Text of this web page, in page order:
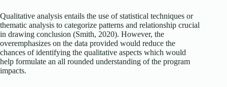
Qualitative analysis entails the use of statistical techniques or
thematic analysis to categorize patterns and relationship crucial
in drawing conclusion (Smith, 2020). However, the
overemphasizes on the data provided would reduce the
chances of identifying the qualitative aspects which would
help formulate an all rounded understanding of the program
impacts.